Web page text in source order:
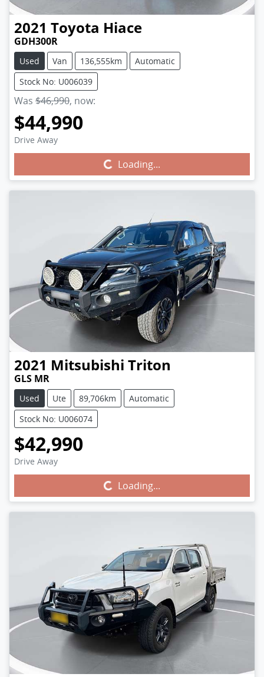
2021 Toyota Hiace
GDH300R
Used Van 136,555km
Automatic
Stock No: U006039
Was $46,990, now:
$44,990
Drive Away
Loading...Loading...
2021 Mitsubishi Triton
GLS MR
Used Ute 89,706km
Automatic
Stock No: U006074
$42,990
Drive Away
Loading...Loading...